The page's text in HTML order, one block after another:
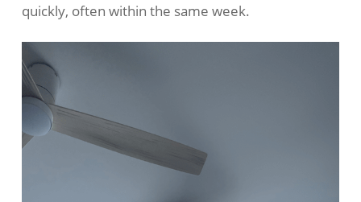
quickly, often within the same week.